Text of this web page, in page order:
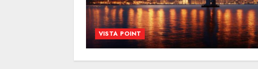
VISTA POINT